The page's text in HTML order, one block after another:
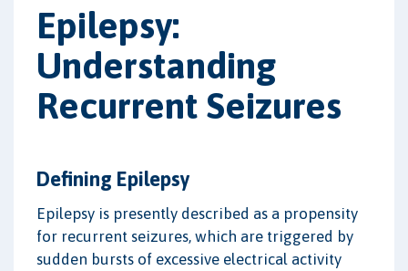
Epilepsy:
Understanding
Recurrent Seizures
Defining Epilepsy
Epilepsy is presently described as a propensity
for recurrent seizures, which are triggered by
sudden bursts of excessive electrical activity